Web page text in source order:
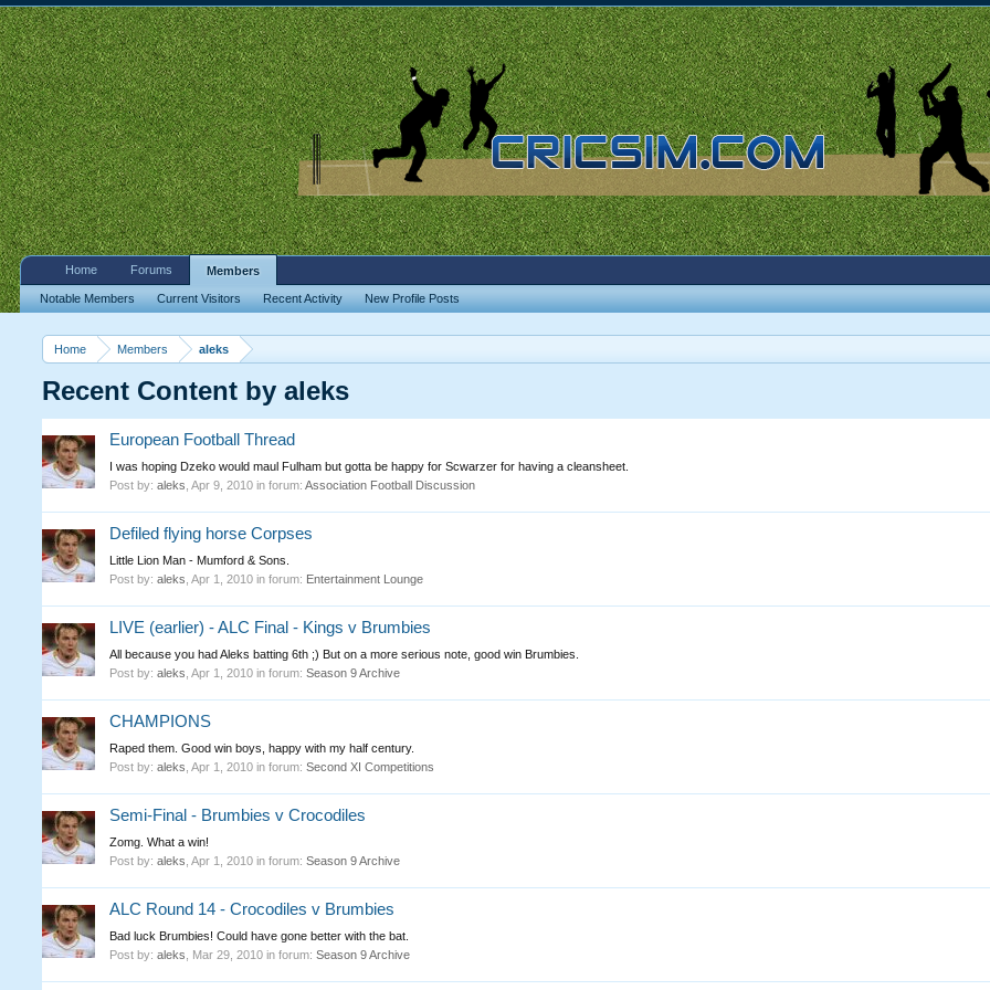
Home Members aleks
Recent Content by aleks
European Football Thread
I was hoping Dzeko would maul Fulham but gotta be happy for Scwarzer for having a cleansheet.
Post by:aleks ,Apr 9, 2010 in forum:Association Football Discussion
Defiled flying horse Corpses
Little Lion Man - Mumford & Sons.
Post by:aleks ,Apr 1, 2010 in forum: Entertainment Lounge
LIVE (earlier) - ALC Final - Kings v Brumbies
All because you had Aleks batting 6th ;) But on a more serious note, good win Brumbies.
Post by:aleks ,Apr 1, 2010 in forum:Season 9 Archive
CHAMPIONS
Raped them. Good win boys, happy with my half century.
Post by:aleks ,Apr 1, 2010 in forum:Second XI Competitions
Semi-Final - Brumbies v Crocodiles
Zomg. What a win!
Post by:aleks ,Apr 1, 2010 in forum:Season 9 Archive
ALC Round 14 - Crocodiles v Brumbies
Bad luck Brumbies! Could have gone better with the bat.
Post by:aleks Mar 29, 2010 in forum:Season 9 Archive
Home Forums Members
Notable Members Current Visitors Recent Activity New Profile Posts